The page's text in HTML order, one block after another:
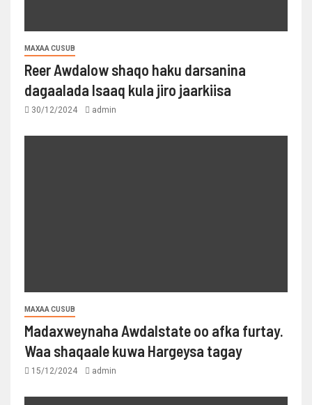
MAXAA CUSUB
Reer Awdalow shaqo haku darsanina
dagaalada Isaaq kula jiro jaarkiisa
30/12/2024 admin
MAXAA CUSUB
Madaxweynaha Awdalstate oo afka furtay.
Waa shaqaale kuwa Hargeysa tagay
15/12/2024 admin